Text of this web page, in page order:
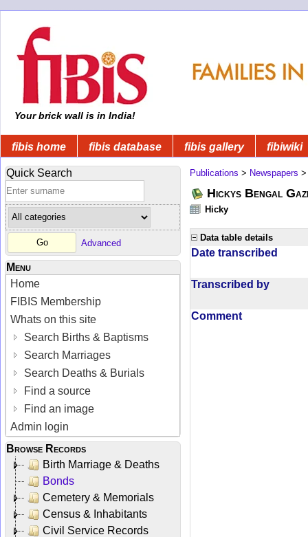
Your brick wall is in India!
fibis home fibis database fibis gallery fibiwiki
Quick Search
Advanced
Menu
Home
FIBIS Membership
Whats on this site
Search Births & Baptisms
Search Marriages
Search Deaths & Burials
Find a source
Find an image
Admin login
Browse Records
Birth Marriage & Deaths
Bonds
Cemetery & Memorials
Census & Inhabitants
Civil Service Records
Publications > Newspapers
Hickys Bengal
Hicky
Data table details
Date transcribed
Transcribed by
Comment